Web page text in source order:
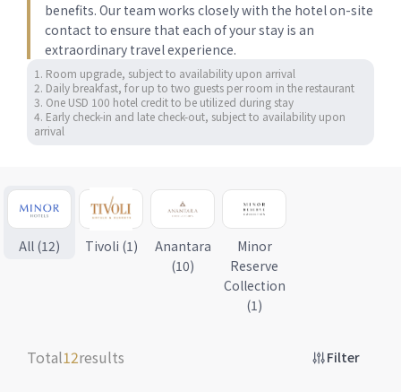
benefits. Our team works closely with the hotel on-site
contact to ensure that each of your stay is an
extraordinary travel experience.
1. Room upgrade, subject to availability upon arrival
2. Daily breakfast, for up to two guests per room in the restaurant
3. One USD 100 hotel credit to be utilized during stay
4. Early check-in and late check-out, subject to availability upon
arrival
All (12) Tivoli (1)
Anantara
(10)
Minor
Reserve
Collection
(1)
Total12results Filter